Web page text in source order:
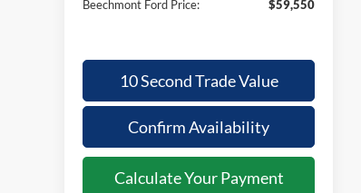
Beechmont Ford Price:
$59,550
10 Second Trade Value
Confirm Availability
Calculate Your Payment